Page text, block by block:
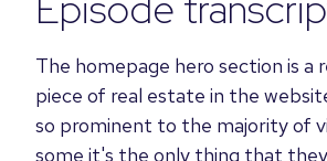
The homepage hero section is a
piece of real estate in the
so prominent to the majority of
some it's the only thing that